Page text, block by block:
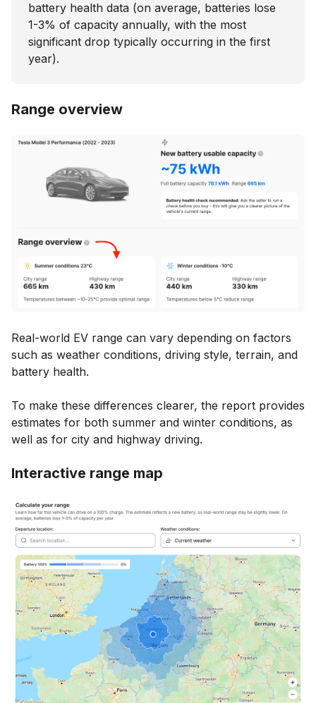
battery health data (on average, batteries lose
1-3% of capacity annually, with the most
significant drop typically occurring in the first
year).
Range overview
Real-world EV range can vary depending on factors
such as weather conditions, driving style, terrain, and
battery health.
To make these differences clearer, the report provides
estimates for both summer and winter conditions, as
well as for city and highway driving.
Interactive range map